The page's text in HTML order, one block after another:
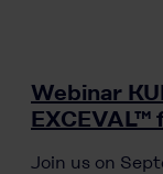
Webinar
Join us on